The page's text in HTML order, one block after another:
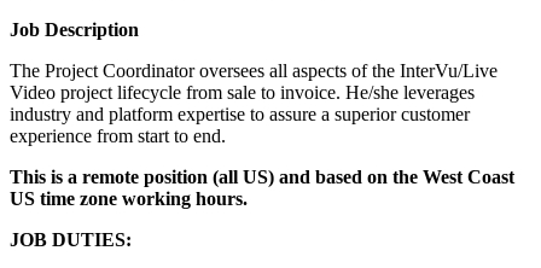
Job Description
The Project Coordinator oversees all aspects of the InterVu/Live
Video project lifecycle from sale to invoice. He/she leverages
industry and platform expertise to assure a superior customer
experience from start to end.
This is a remote position (all US) and based on the West Coast
US time zone working hours.
JOB DUTIES: